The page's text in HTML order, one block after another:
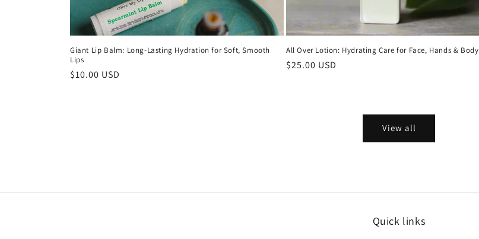
Giant Lip Balm: Long-Lasting Hydration for Soft, Smooth
Lips
Regular
$10.00 USD
All Over Lotion: Hydrating Care for Face, Hands & Body
Regular
$25.00 USD
View all
Quick links